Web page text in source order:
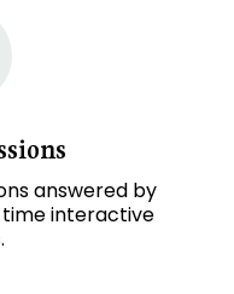
answered by
interactive